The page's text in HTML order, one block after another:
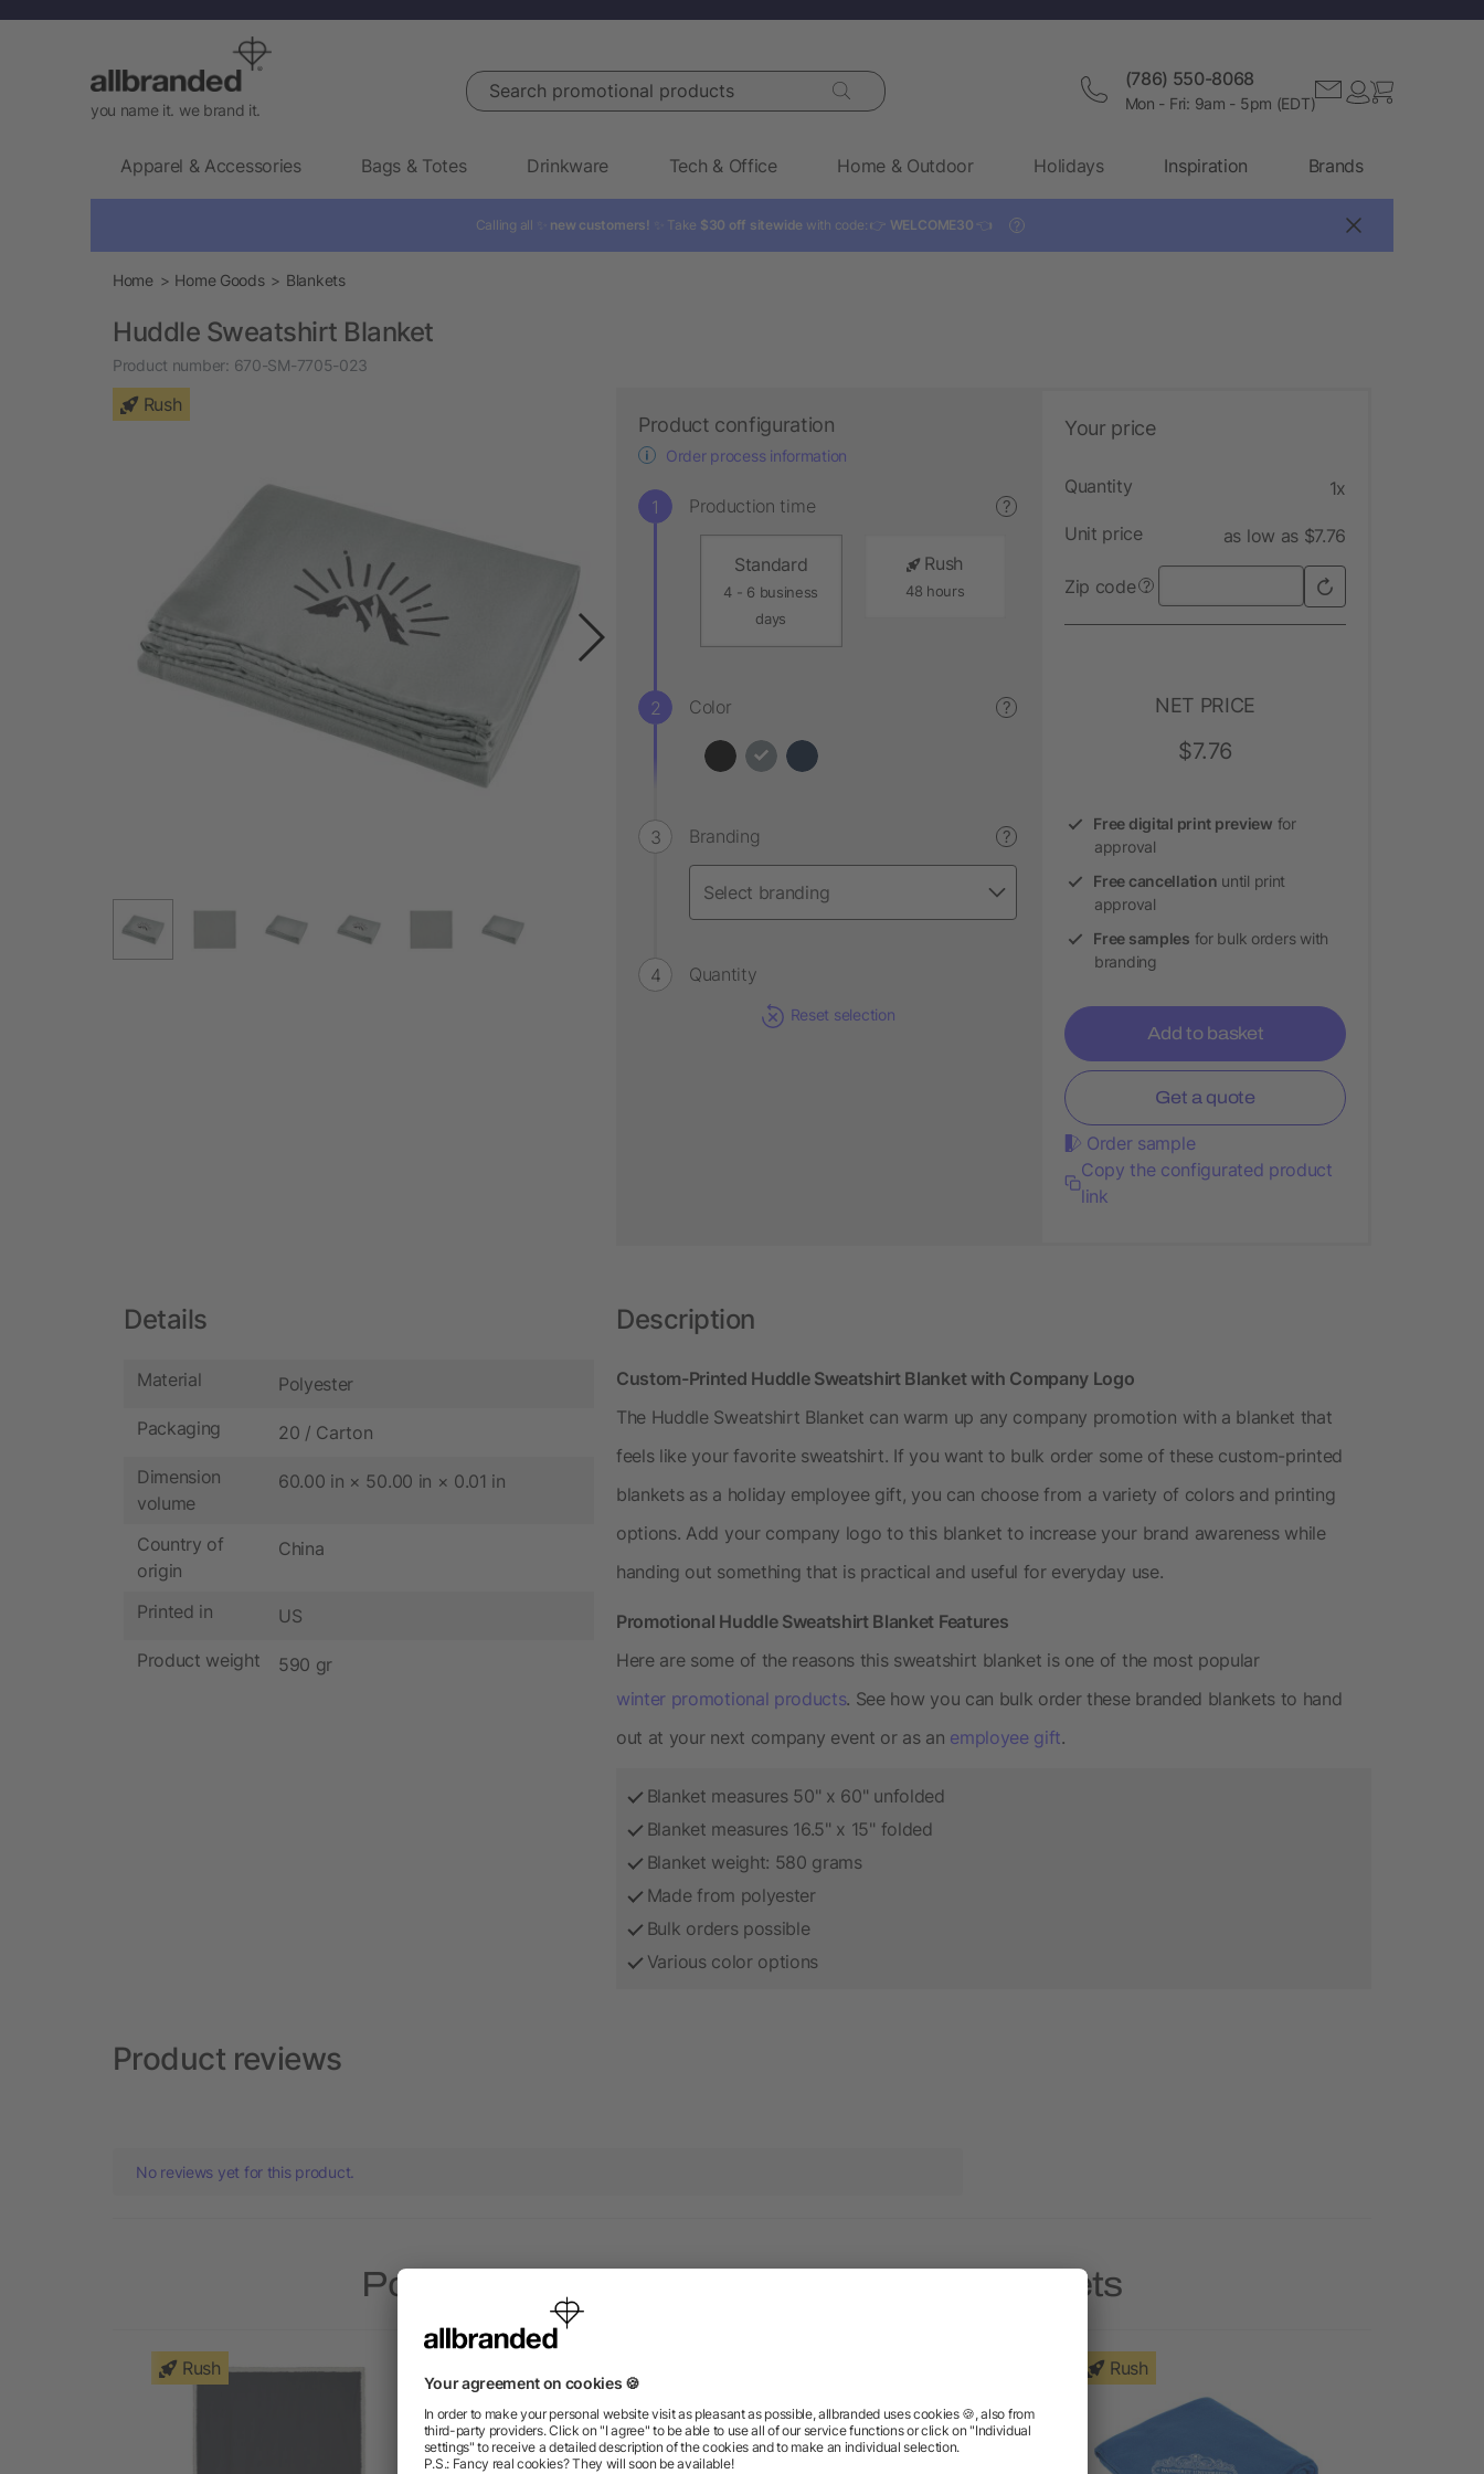
you name it. we brand it.
Search promotional products (786) 550-8068
Mon - Fri: 9am - 5pm (EDT)
Apparel & Accessories Bags & Totes Drinkware Tech & Office Home & Outdoor Holidays Inspiration Brands
Calling all ✨ new customers! ✨ Take $30 off sitewide with code: 👉 WELCOME30 👈 ?
Home Home Goods Blankets
Huddle Sweatshirt Blanket
Product number: 670-SM-7705-023
Rush
Product configuration
Order process information
Production time ?
Standard
4 - 6 business
days
Rush
48 hours
Color ?
Branding ?
Quantity
Reset selection
Your price
Quantity 1x
Unit price as low as $7.76
Zip code ?
NET PRICE
$7.76
Free digital print preview for
approval
Free cancellation until print
approval
Free samples for bulk orders with
branding
Add to basket
Get a quote
Order sample
Copy the configurated product
link
Details
Material Polyester
Packaging 20 / Carton
Dimension
volume
60.00 in × 50.00 in × 0.01 in
Country of
origin
China
Printed in US
Product weight 590 gr
Description
Custom-Printed Huddle Sweatshirt Blanket with Company Logo
The Huddle Sweatshirt Blanket can warm up any company promotion with a blanket that
feels like your favorite sweatshirt. If you want to bulk order some of these custom-printed
blankets as a holiday employee gift, you can choose from a variety of colors and printing
options. Add your company logo to this blanket to increase your brand awareness while
handing out something that is practical and useful for everyday use.
Promotional Huddle Sweatshirt Blanket Features
Here are some of the reasons this sweatshirt blanket is one of the most popular
winter promotional products. See how you can bulk order these branded blankets to hand
out at your next company event or as an employee gift.
Blanket measures 50" x 60" unfolded
Blanket measures 16.5" x 15" folded
Blanket weight: 580 grams
Made from polyester
Bulk orders possible
Various color options
Product reviews
No reviews yet for this product.
Popular products from the category Blankets
Rush Rush